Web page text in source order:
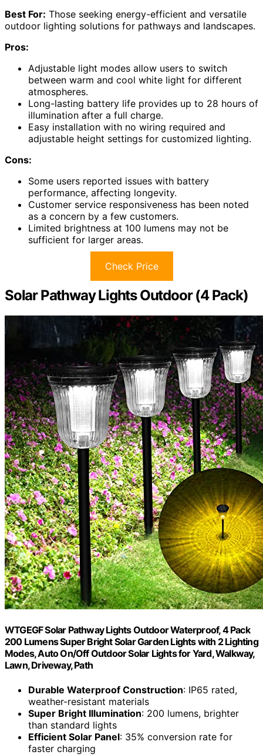
Best For: Those seeking energy-efficient and versatile
outdoor lighting solutions for pathways and landscapes.
Pros:
Adjustable light modes allow users to switch
between warm and cool white light for different
atmospheres.
Long-lasting battery life provides up to 28 hours of
illumination after a full charge.
Easy installation with no wiring required and
adjustable height settings for customized lighting.
Cons:
Some users reported issues with battery
performance, affecting longevity.
Customer service responsiveness has been noted
as a concern by a few customers.
Limited brightness at 100 lumens may not be
sufficient for larger areas.
Check Price
Solar Pathway Lights Outdoor (4 Pack)
WTGEGF Solar Pathway Lights Outdoor Waterproof, 4 Pack
200 Lumens Super Bright Solar Garden Lights with 2 Lighting
Modes, Auto On/Off Outdoor Solar Lights for Yard, Walkway,
Lawn, Driveway, Path
Durable Waterproof Construction: IP65 rated,
weather-resistant materials
Super Bright Illumination: 200 lumens, brighter
than standard lights
Efficient Solar Panel: 35% conversion rate for
faster charging